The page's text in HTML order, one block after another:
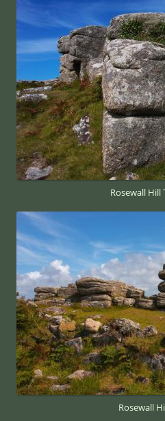
Rosewall Hill
Rosewall